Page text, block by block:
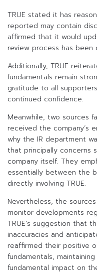
TRUE stated it has
reported may contain
affirmed that it would
review process has been
Additionally, TRUE
fundamentals remain
gratitude to all
continued confidence.
Meanwhile, two sources
received the company’s
why the IR department
that principally concerns
company itself. They
essentially between the
directly involving TRUE.
Nevertheless, the
monitor developments
TRUE’s suggestion that
inaccuracies and
reaffirmed their positive
fundamentals,
fundamental impact on